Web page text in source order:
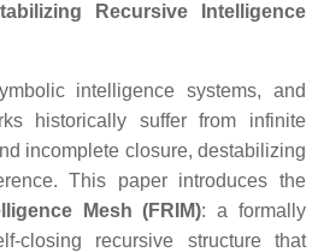
Recursive Intelligence
intelligence systems, and
historically suffer from infinite
incomplete closure, destabilizing
This paper introduces the
Mesh (FRIM): a formally
closing recursive structure that